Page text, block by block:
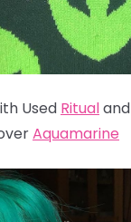
Used Ritualand
Aquamarine